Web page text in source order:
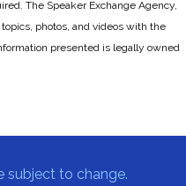
The Speaker Exchange Agency,
photos, and videos with the
presented is legally owned
subject to change.